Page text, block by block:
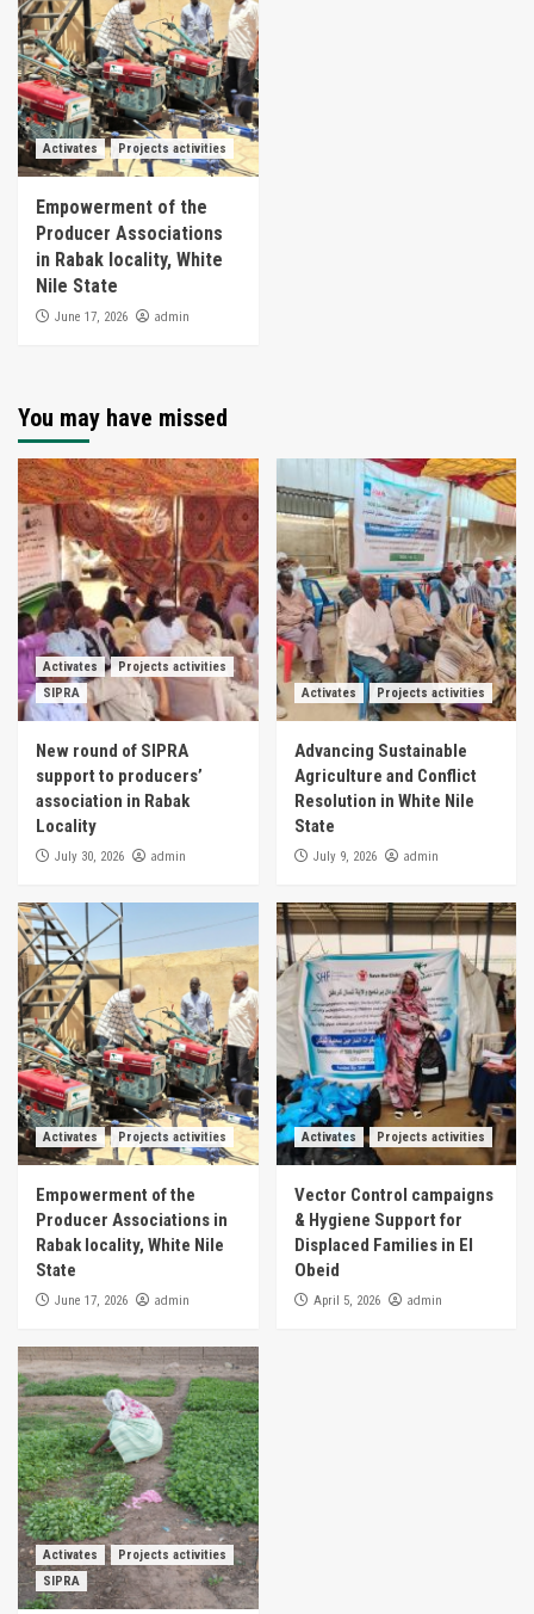
Activates Projects activities
Empowerment of the
Producer Associations
in Rabak locality, White
Nile State
June 17, 2026 admin
You may have missed
Activates
Projects activities
SIPRA
New round of SIPRA
support to producers’
association in Rabak
Locality
July 30, 2026 admin
Activates Projects activities
Advancing Sustainable
Agriculture and Conflict
Resolution in White Nile
State
July 9, 2026 admin
Activates Projects activities
Empowerment of the
Producer Associations in
Rabak locality, White Nile
State
June 17, 2026 admin
Activates Projects activities
Vector Control campaigns
& Hygiene Support for
Displaced Families in El
Obeid
April 5, 2026 admin
Activates
Projects activities
SIPRA